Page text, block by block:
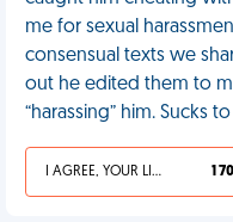
me for sexual
consensual texts we
out he edited them to
“harassing” him. Sucks
I AGREE, YOUR LIFE SUCKS 1